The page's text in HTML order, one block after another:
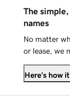
The
names
No matter
or lease, we
Here's how